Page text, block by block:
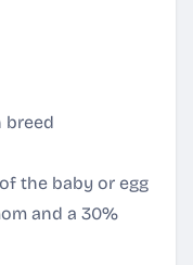
breed
the baby or egg
and a 30%